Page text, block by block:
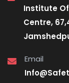
Institute
Centre,
Email